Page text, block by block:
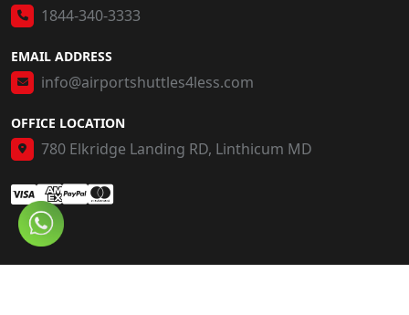
1844-340-3333
EMAIL ADDRESS
info@airportshuttles4less.com
OFFICE LOCATION
780 Elkridge Landing RD, Linthicum MD